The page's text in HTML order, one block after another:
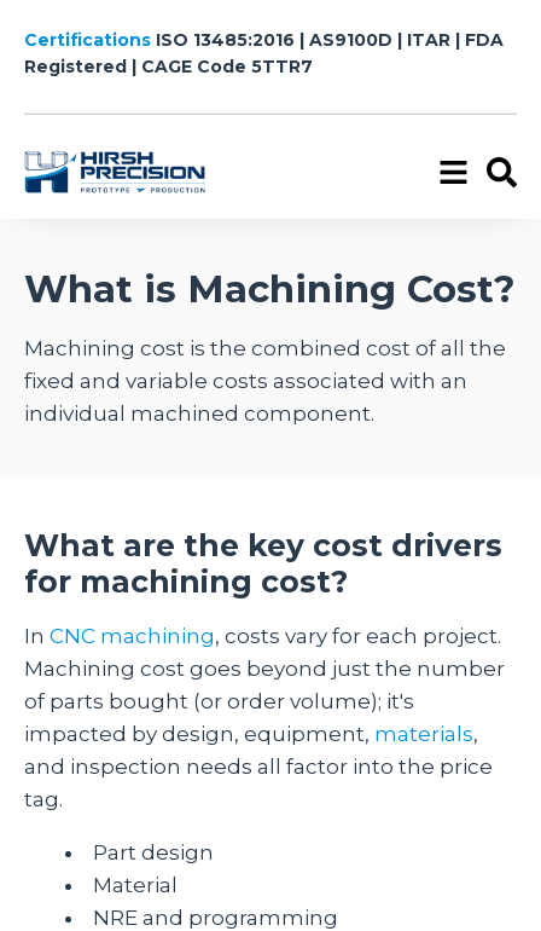
Certifications ISO 13485:2016 | AS9100D | ITAR | FDA
Registered | CAGE Code 5TTR7
What is Machining Cost?
Machining cost is the combined cost of all the
fixed and variable costs associated with an
individual machined component.
What are the key cost drivers
for machining cost?
In CNC machining, costs vary for each project.
Machining cost goes beyond just the number
of parts bought (or order volume); it's
impacted by design, equipment, materials,
and inspection needs all factor into the price
tag.
Part design
Material
NRE and programming